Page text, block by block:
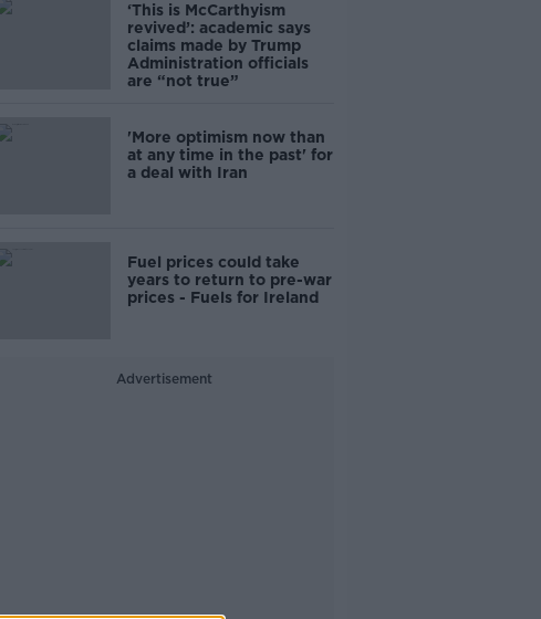
‘This is McCarthyism
revived’: academic says
claims made by Trump
Administration officials
are “not true”
'More optimism now than
at any time in the past' for
a deal with Iran
Fuel prices could take
years to return to pre-war
prices - Fuels for Ireland
Advertisement